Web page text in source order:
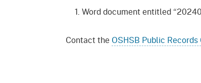
Electrician Certification
Word document entitled
Contact the OSHSB Public